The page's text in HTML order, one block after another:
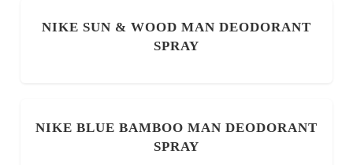
NIKE SUN & WOOD MAN DEODORANT
SPRAY
NIKE BLUE BAMBOO MAN DEODORANT
SPRAY